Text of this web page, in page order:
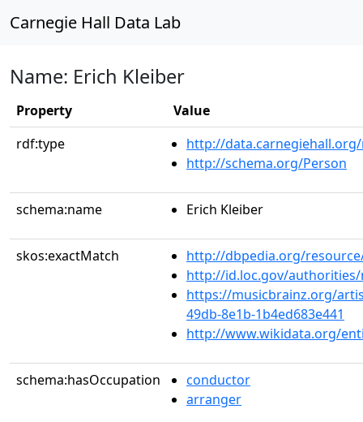
Carnegie Hall Data Lab
Name: Erich Kleiber
Property
Value
rdf:type
http://
http://schema.org/Person
schema:name Erich Kleiber
skos:exactMatch
http://dbpedia.org/
http://id.loc.gov/authorities/
https://musicbrainz.org/
49db-8e1b-1b4ed683e441
http://www.wikidata.org/
schema:hasOccupation
conductor
arranger